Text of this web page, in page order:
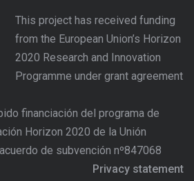
This project has received funding
from the European Union’s Horizon
2020 Research and Innovation
Programme under grant agreement
financiación del programa de
Horizon 2020 de la Unión
de subvención nº847068
Privacy statement